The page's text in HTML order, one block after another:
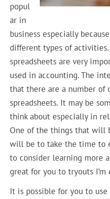
popul
ar in
business especially
different types of activities.
spreadsheets are very
used in accounting. The
that there are a number of
spreadsheets. It may be
think about especially in
One of the things that will
will be to take the time to
to consider learning more
great for you to tryouts I’m
It is possible for you to